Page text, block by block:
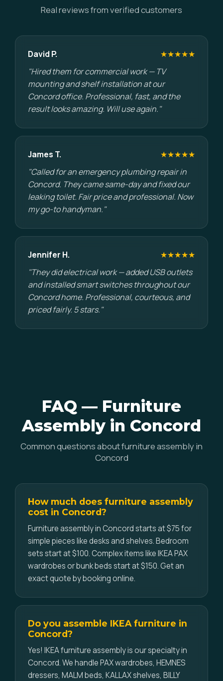
Real reviews from verified customers
David P.
★★★★★
"Hired them for commercial work — TV
mounting and shelf installation at our
Concord office. Professional, fast, and the
result looks amazing. Will use again."
James T.
★★★★★
"Called for an emergency plumbing repair in
Concord. They came same-day and fixed our
leaking toilet. Fair price and professional. Now
my go-to handyman."
Jennifer H.
★★★★★
"They did electrical work — added USB outlets
and installed smart switches throughout our
Concord home. Professional, courteous, and
priced fairly. 5 stars."
FAQ — Furniture
Assembly in Concord
Common questions about furniture assembly in
Concord
How much does furniture assembly
cost in Concord?
Furniture assembly in Concord starts at $75 for
simple pieces like desks and shelves. Bedroom
sets start at $100. Complex items like IKEA PAX
wardrobes or bunk beds start at $150. Get an
exact quote by booking online.
Do you assemble IKEA furniture in
Concord?
Yes! IKEA furniture assembly is our specialty in
Concord. We handle PAX wardrobes, HEMNES
dressers, MALM beds, KALLAX shelves, BILLY